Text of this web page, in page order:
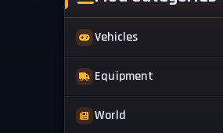
Vehicles
Tractors
Equipment
Implements
World